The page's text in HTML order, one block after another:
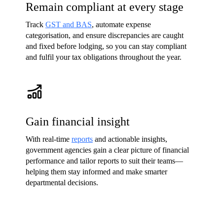
Remain compliant at every stage
Track GST and BAS, automate expense
categorisation, and ensure discrepancies are caught
and fixed before lodging, so you can stay compliant
and fulfil your tax obligations throughout the year.
Gain financial insight
With real-time reports and actionable insights,
government agencies gain a clear picture of financial
performance and tailor reports to suit their teams—
helping them stay informed and make smarter
departmental decisions.